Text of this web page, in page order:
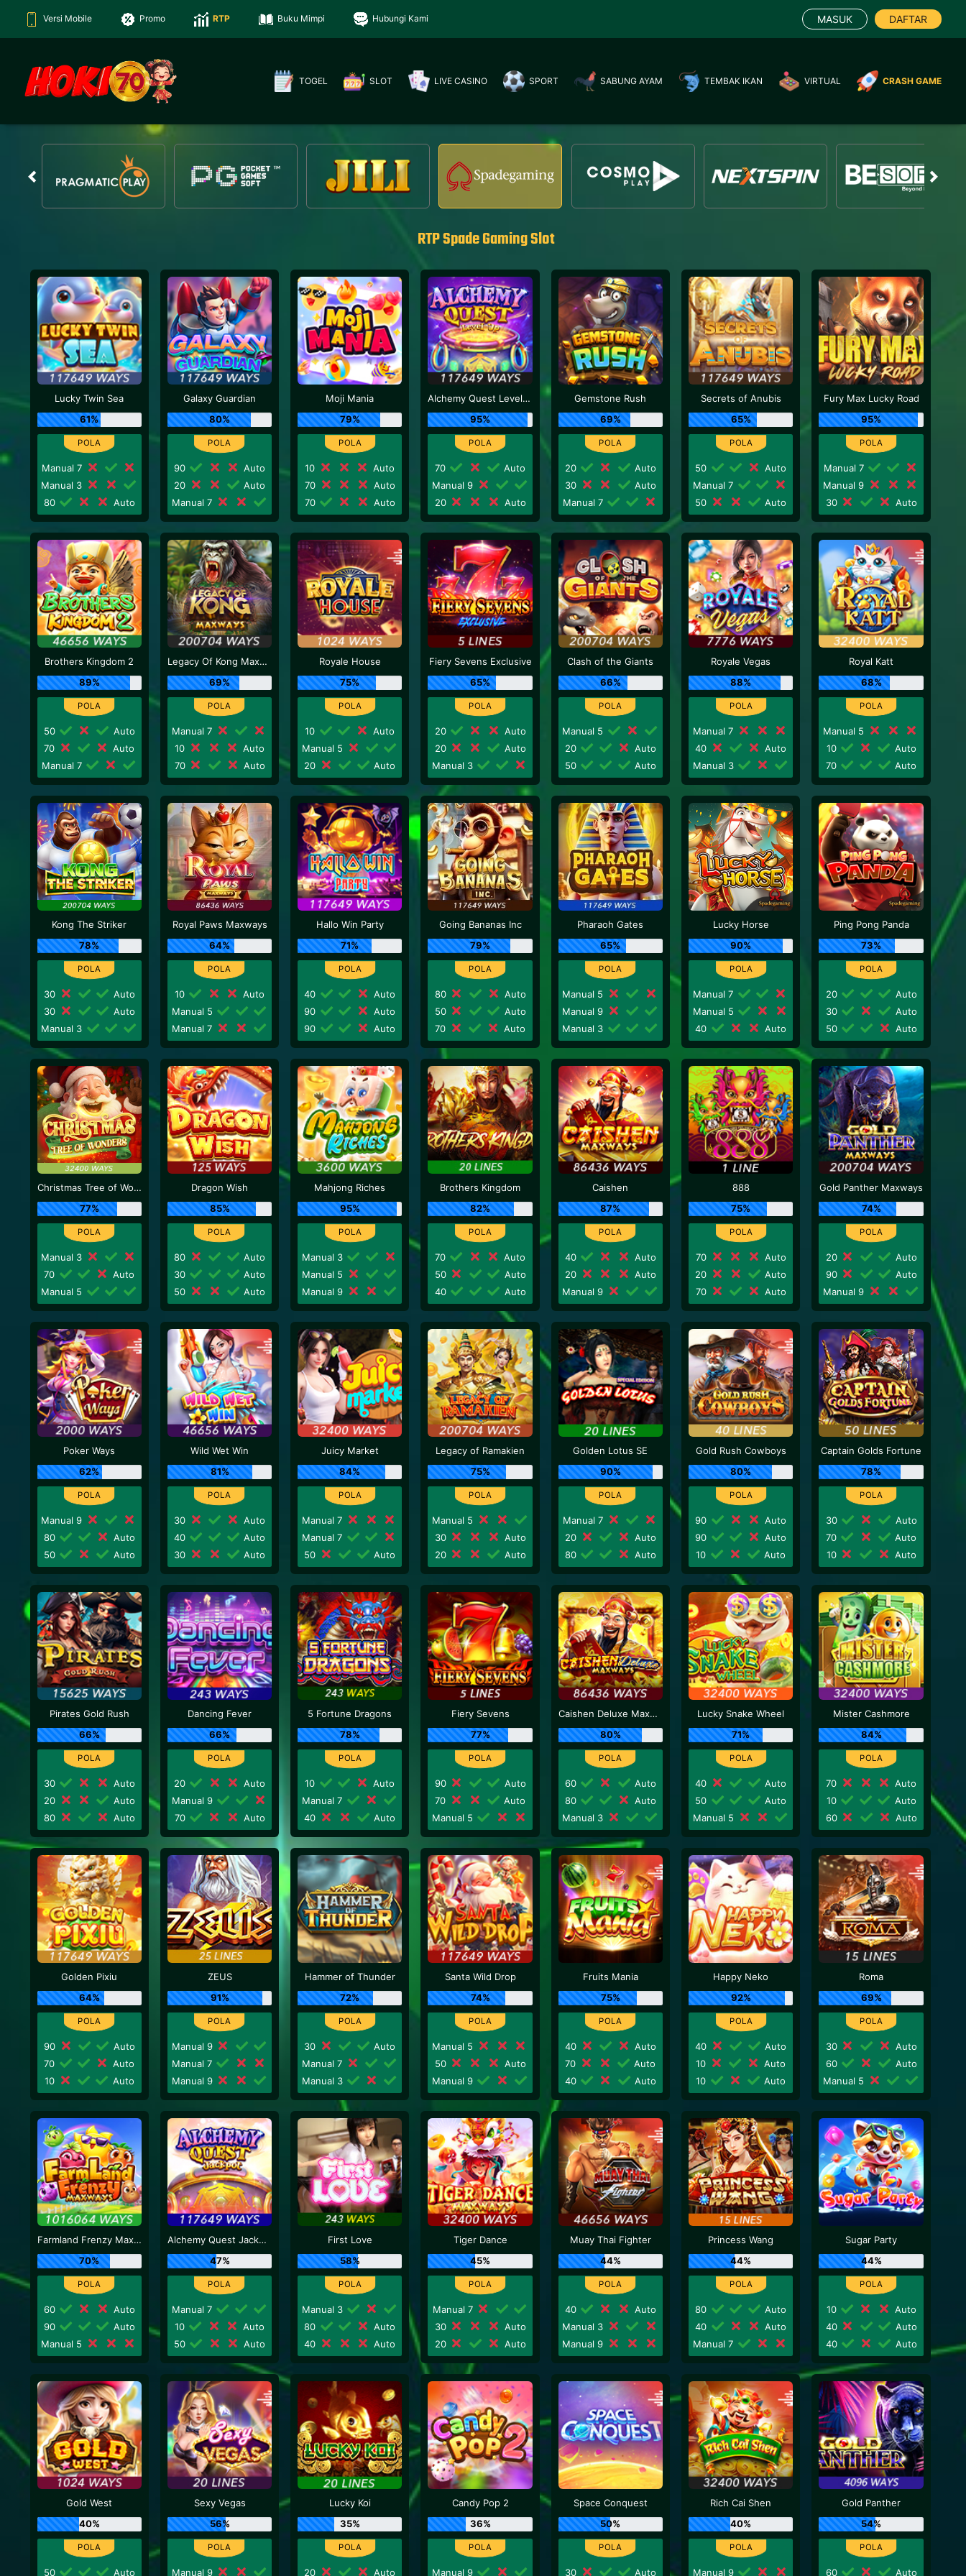
Versi Mobile Promo RTP Buku Mimpi Hubungi Kami MASUK DAFTAR
TOGEL SLOT LIVE CASINO SPORT SABUNG AYAM TEMBAK IKAN VIRTUAL CRASH GAME
RTP Spade Gaming Slot
Lucky Twin Sea
61%
Manual 7
Manual 3
80
Auto
Galaxy Guardian
80%
90
Auto
20
Auto
Manual 7
Moji Mania
79%
10
Auto
70
Auto
70
Auto
Alchemy Quest Level Up
95%
70
Auto
Manual 9
20
Auto
Gemstone Rush
69%
20
Auto
30
Auto
Manual 7
Secrets of Anubis
65%
50
Auto
Manual 7
50
Auto
Fury Max Lucky Road
95%
Manual 7
Manual 9
30
Auto
Brothers Kingdom 2
89%
50
Auto
70
Auto
Manual 7
Legacy Of Kong Maxways
69%
Manual 7
10
Auto
70
Auto
Royale House
75%
10
Auto
Manual 5
20
Auto
Fiery Sevens Exclusive
65%
20
Auto
20
Auto
Manual 3
Clash of the Giants
66%
Manual 5
20
Auto
50
Auto
Royale Vegas
88%
Manual 7
40
Auto
Manual 3
Royal Katt
68%
Manual 5
10
Auto
70
Auto
Kong The Striker
78%
30
Auto
30
Auto
Manual 3
Royal Paws Maxways
64%
10
Auto
Manual 5
Manual 7
Hallo Win Party
71%
40
Auto
90
Auto
90
Auto
Going Bananas Inc
79%
80
Auto
50
Auto
70
Auto
Pharaoh Gates
65%
Manual 5
Manual 9
Manual 3
Lucky Horse
90%
Manual 7
Manual 5
40
Auto
Ping Pong Panda
73%
20
Auto
30
Auto
50
Auto
Christmas Tree of Wonders
77%
Manual 3
70
Auto
Manual 5
Dragon Wish
85%
80
Auto
30
Auto
50
Auto
Mahjong Riches
95%
Manual 3
Manual 5
Manual 9
Brothers Kingdom
82%
70
Auto
50
Auto
40
Auto
Caishen
87%
40
Auto
20
Auto
Manual 9
888
75%
70
Auto
20
Auto
70
Auto
Gold Panther Maxways
74%
20
Auto
90
Auto
Manual 9
Poker Ways
62%
Manual 9
80
Auto
50
Auto
Wild Wet Win
81%
30
Auto
40
Auto
30
Auto
Juicy Market
84%
Manual 7
Manual 7
50
Auto
Legacy of Ramakien
75%
Manual 5
30
Auto
20
Auto
Golden Lotus SE
90%
Manual 7
20
Auto
80
Auto
Gold Rush Cowboys
80%
90
Auto
90
Auto
10
Auto
Captain Golds Fortune
78%
30
Auto
70
Auto
10
Auto
Pirates Gold Rush
66%
30
Auto
20
Auto
80
Auto
Dancing Fever
66%
20
Auto
Manual 9
70
Auto
5 Fortune Dragons
78%
10
Auto
Manual 7
40
Auto
Fiery Sevens
77%
90
Auto
70
Auto
Manual 5
Caishen Deluxe Maxways
80%
60
Auto
80
Auto
Manual 3
Lucky Snake Wheel
71%
40
Auto
50
Auto
Manual 5
Mister Cashmore
84%
70
Auto
10
Auto
60
Auto
Golden Pixiu
64%
90
Auto
70
Auto
10
Auto
ZEUS
91%
Manual 9
Manual 7
Manual 9
Hammer of Thunder
72%
30
Auto
Manual 7
Manual 3
Santa Wild Drop
74%
Manual 5
50
Auto
Manual 9
Fruits Mania
75%
40
Auto
70
Auto
40
Auto
Happy Neko
92%
40
Auto
10
Auto
10
Auto
Roma
69%
30
Auto
60
Auto
Manual 5
Farmland Frenzy Maxways
70%
60
Auto
90
Auto
Manual 5
Alchemy Quest Jackpot
47%
Manual 7
10
Auto
50
Auto
First Love
58%
Manual 3
80
Auto
40
Auto
Tiger Dance
45%
Manual 7
30
Auto
20
Auto
Muay Thai Fighter
44%
40
Auto
Manual 3
Manual 9
Princess Wang
44%
80
Auto
40
Auto
Manual 7
Sugar Party
44%
10
Auto
40
Auto
40
Auto
Gold West
40%
50 Auto
Sexy Vegas
56%
Manual 9
Lucky Koi
35%
20 Auto
Candy Pop 2
36%
Manual 9
Space Conquest
50%
30 Auto
Rich Cai Shen
40%
Manual 9
Gold Panther
54%
60 Auto